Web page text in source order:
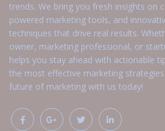
trends. We bring you fresh insights on
powered marketing tools, and
techniques that drive real results.
owner, marketing professional, or
helps you stay ahead with actionable
the most effective marketing
future of marketing with us today!